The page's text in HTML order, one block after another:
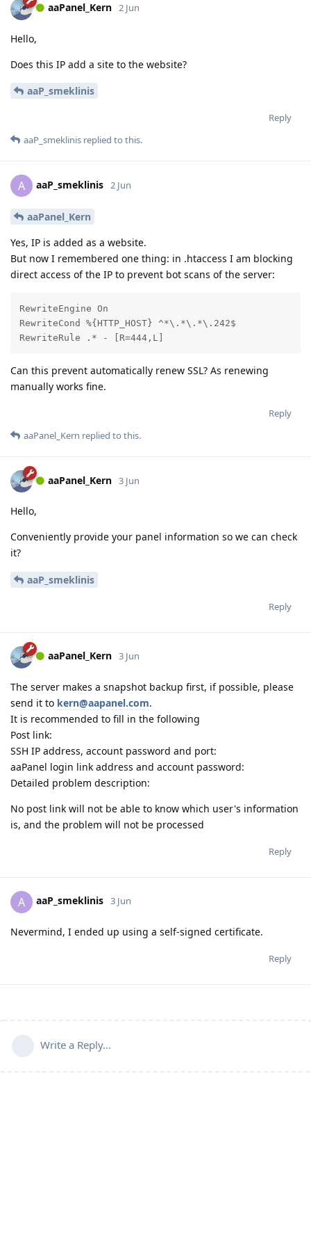
aaPanel_Kern 2 Jun
Hello,
Does this IP add a site to the website?
aaP_smeklinis
Reply
aaP_smeklinis replied to this.
A aaP_smeklinis 2 Jun
aaPanel_Kern
Yes, IP is added as a website.
But now I remembered one thing: in .htaccess I am blocking
direct access of the IP to prevent bot scans of the server:
RewriteEngine On
RewriteCond %{HTTP_HOST} ^*\.*\.*\.242$
RewriteRule .* - [R=444,L]
Can this prevent automatically renew SSL? As renewing
manually works fine.
Reply
aaPanel_Kern replied to this.
aaPanel_Kern 3 Jun
Hello,
Conveniently provide your panel information so we can check
it?
aaP_smeklinis
Reply
aaPanel_Kern 3 Jun
The server makes a snapshot backup first, if possible, please
send it to kern@aapanel.com.
It is recommended to fill in the following
Post link:
SSH IP address, account password and port:
aaPanel login link address and account password:
Detailed problem description:
No post link will not be able to know which user's information
is, and the problem will not be processed
Reply
A aaP_smeklinis 3 Jun
Nevermind, I ended up using a self-signed certificate.
Reply
Write a Reply...